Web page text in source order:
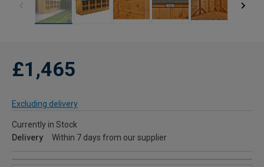
£1,465
Excluding delivery
Currently in Stock
Delivery
Within 7 days from our supplier